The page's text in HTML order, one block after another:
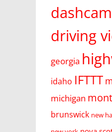
dashcam
driving
georgia
idaho IFTTT
michigan
brunswick new